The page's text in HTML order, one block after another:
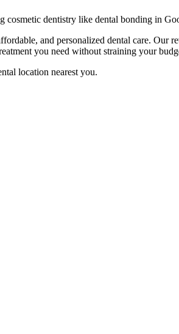
cosmetic dentistry like dental bonding in
and personalized dental care. Our
you need without straining your
location nearest you.